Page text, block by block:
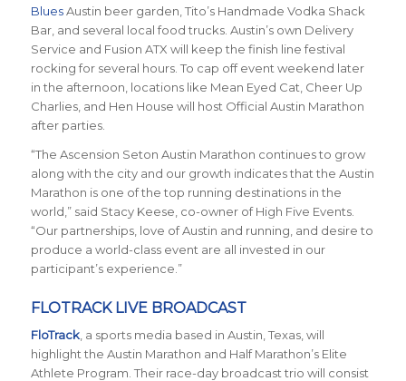
BluesAustin beer garden, Tito’s Handmade Vodka Shack
Bar, and several local food trucks. Austin’s own Delivery
Service and Fusion ATX will keep the finish line festival
rocking for several hours. To cap off event weekend later
in the afternoon, locations like Mean Eyed Cat, Cheer Up
Charlies, and Hen House will host Official Austin Marathon
after parties.
“The Ascension Seton Austin Marathon continues to grow
along with the city and our growth indicates that the Austin
Marathon is one of the top running destinations in the
world,” said Stacy Keese, co-owner of High Five Events.
“Our partnerships, love of Austin and running, and desire to
produce a world-class event are all invested in our
participant’s experience.”
FLOTRACK LIVE BROADCAST
FloTrack, a sports media based in Austin, Texas, will
highlight the Austin Marathon and Half Marathon’s Elite
Athlete Program. Their race-day broadcast trio will consist